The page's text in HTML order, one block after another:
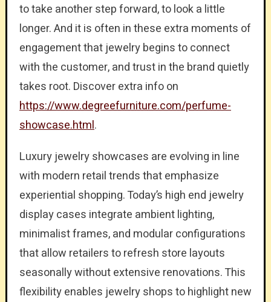
to take another step forward, to look a little
longer. And it is often in these extra moments of
engagement that jewelry begins to connect
with the customer, and trust in the brand quietly
takes root. Discover extra info on
https://www.degreefurniture.com/perfume-
showcase.html.
Luxury jewelry showcases are evolving in line
with modern retail trends that emphasize
experiential shopping. Today’s high end jewelry
display cases integrate ambient lighting,
minimalist frames, and modular configurations
that allow retailers to refresh store layouts
seasonally without extensive renovations. This
flexibility enables jewelry shops to highlight new